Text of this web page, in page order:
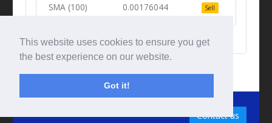
This website uses cookies to ensure you get
the best experience on our website.
Got it!
SMA (100) 0.00176044 Sell
Contact us